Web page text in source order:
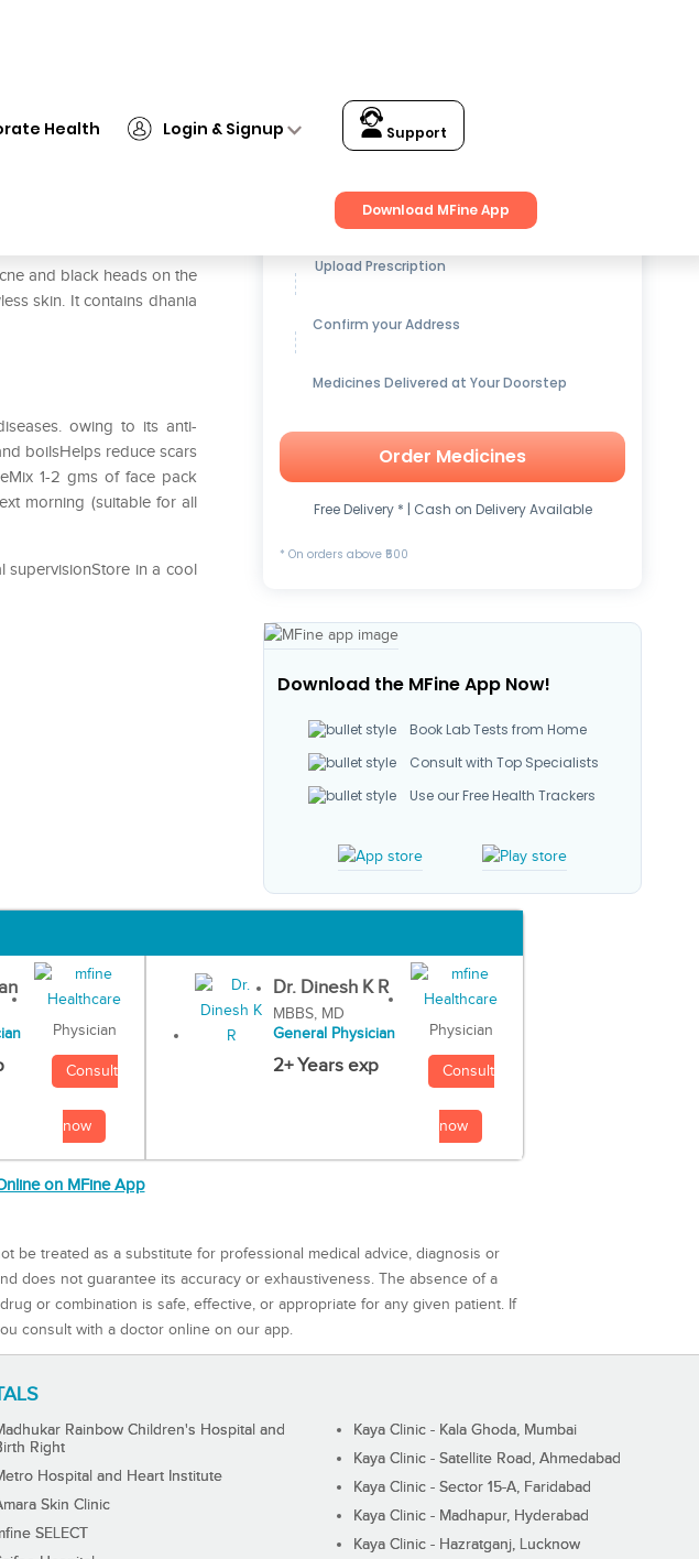
Health Login & Signup Support
Download MFine App
and black heads on the
skin. It contains dhania
owing to its anti-
boilsHelps reduce scars
1-2 gms of face pack
morning (suitable for all
supervisionStore in a cool
Get up to15% OFFon Medicines
Upload Prescription
Confirm your Address
Medicines Delivered at Your Doorstep
Order Medicines
Free Delivery * | Cash on Delivery Available
* On orders above ₹500
Download the MFine App Now!
Book Lab Tests from Home
Consult with Top Specialists
Use our Free Health Trackers
Physician
Consult
now
Dr. Dinesh K R
MBBS, MD
General Physician
2+ Years exp
Physician
Consult
now
on MFine App
be treated as a substitute for professional medical advice, diagnosis or
does not guarantee its accuracy or exhaustiveness. The absence of a
or combination is safe, effective, or appropriate for any given patient. If
consult with a doctor online on our app.
Rainbow Children's Hospital and
Right
Hospital and Heart Institute
Skin Clinic
SELECT
Kaya Clinic - Kala Ghoda, Mumbai
Kaya Clinic - Satellite Road, Ahmedabad
Kaya Clinic - Sector 15-A, Faridabad
Kaya Clinic - Madhapur, Hyderabad
Kaya Clinic - Hazratganj, Lucknow